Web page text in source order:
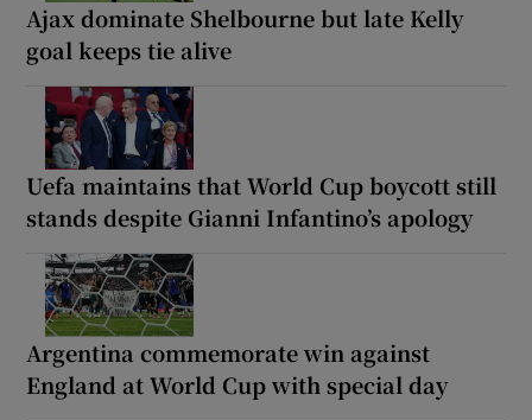
Ajax dominate Shelbourne but late Kelly
goal keeps tie alive
Uefa maintains that World Cup boycott still
stands despite Gianni Infantino’s apology
Argentina commemorate win against
England at World Cup with special day